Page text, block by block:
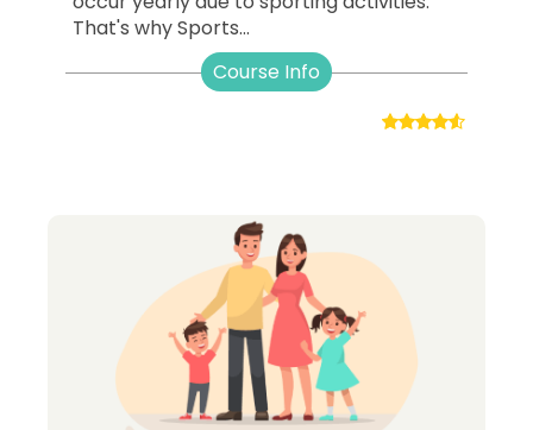
That's why Sports...
Course Info